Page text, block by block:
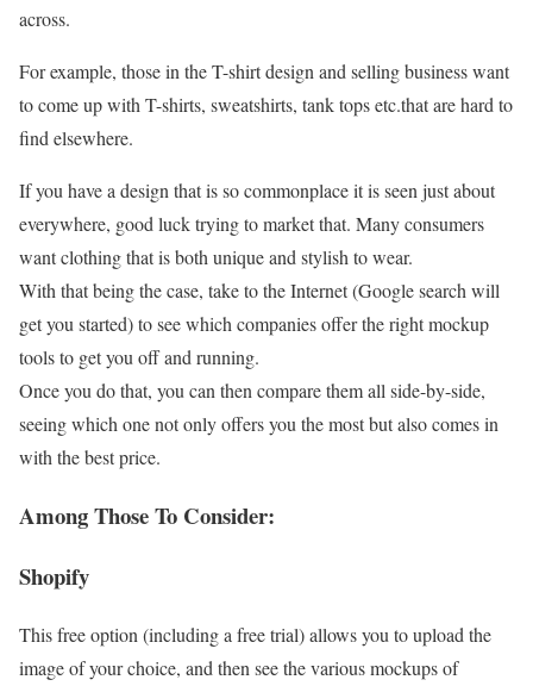
across.
For example, those in the T-shirt design and selling business want
to come up with T-shirts, sweatshirts, tank tops etc.that are hard to
find elsewhere.
If you have a design that is so commonplace it is seen just about
everywhere, good luck trying to market that. Many consumers
want clothing that is both unique and stylish to wear.
With that being the case, take to the Internet (Google search will
get you started) to see which companies offer the right mockup
tools to get you off and running.
Once you do that, you can then compare them all side-by-side,
seeing which one not only offers you the most but also comes in
with the best price.
Among Those To Consider:
Shopify
This free option (including a free trial) allows you to upload the
image of your choice, and then see the various mockups of